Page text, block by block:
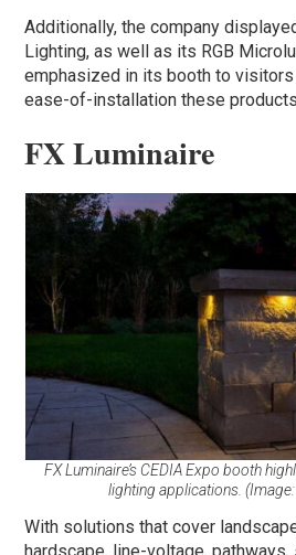
Additionally, the company
Lighting, as well as its RGB
emphasized in its booth to
ease-of-installation these
FX Luminaire
FX Luminaire’s CEDIA Expo booth
lighting applications.
With solutions that cover